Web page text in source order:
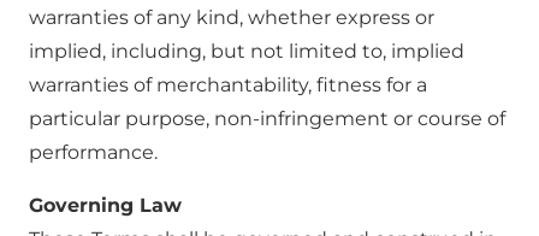
warranties of any kind, whether express or
implied, including, but not limited to, implied
warranties of merchantability, fitness for a
particular purpose, non-infringement or course of
performance.
Governing Law